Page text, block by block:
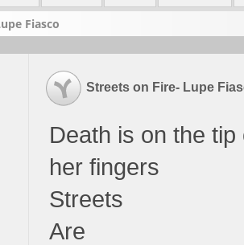
Fiasco
Streets on Fire- Lupe
Death is on the
her fingers
Streets
Are